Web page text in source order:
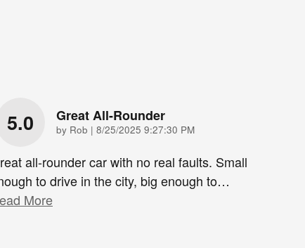
5.0 Great All-Rounder
by Rob | on
8/25/2025 9:27:30 PM
all-rounder car with no real faults. Small
to drive in the city, big enough to…
Read More